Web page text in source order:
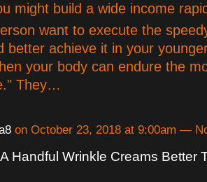
might build a wide income
want to execute the
better achieve it in your
your body can endure the
They…
on October 23, 2018 at 9:00am —
Handful Wrinkle Creams Better